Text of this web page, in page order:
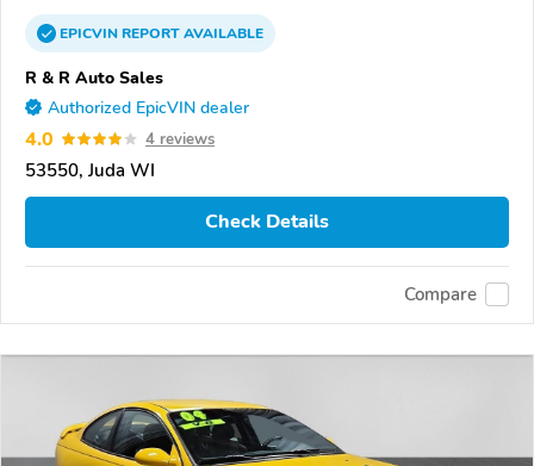
EPICVINREPORTAVAILABLE
R & R Auto Sales
Authorized EpicVIN dealer
4.0 4 reviews
53550, Juda WI
Check Details
Compare